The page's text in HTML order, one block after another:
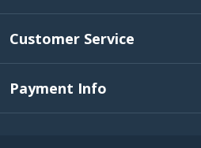
Customer Service
Payment Info